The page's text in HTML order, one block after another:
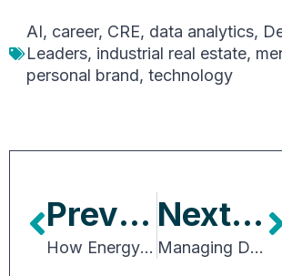
AI, career, CRE, data analytics,
Leaders, industrial real estate,
personal brand, technology
Previous Article
How Energy Constraints Are Reshaping Industrial Development
Next Article
Managing Dynamic Supply Chains: Essential Considerations for Building Occupiers